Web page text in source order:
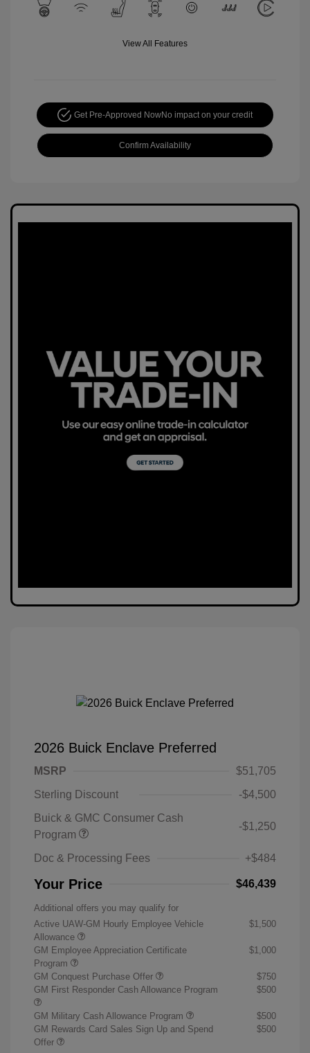
View All Features
Get Pre-Approved NowNo impact on your credit
Confirm Availability
2026 Buick Enclave Preferred
MSRP
$51,705
Sterling Discount
-$4,500
Buick & GMC Consumer Cash
Program
-$1,250
Doc & Processing Fees +$484
Your Price $46,439
Additional offers you may qualify for
Active UAW-GM Hourly Employee Vehicle
Allowance
$1,500
GM Employee Appreciation Certificate
Program
$1,000
GM Conquest Purchase Offer
$750
GM First Responder Cash Allowance Program
$500
GM Military Cash Allowance Program
$500
GM Rewards Card Sales Sign Up and Spend
Offer
$500